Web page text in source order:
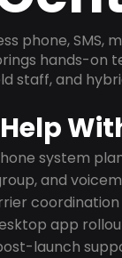
phone, SMS,
hands-
staff, and
system
and
coordination
app
launch